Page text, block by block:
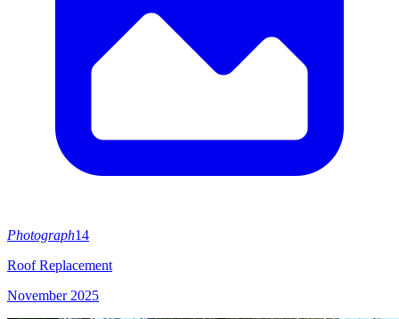
Photograph14
Roof Replacement
November 2025